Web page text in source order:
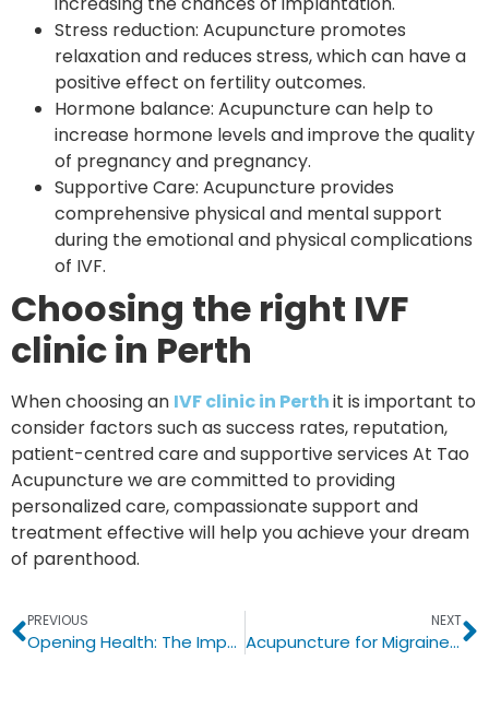
Stress reduction: Acupuncture promotes
relaxation and reduces stress, which can have a
positive effect on fertility outcomes.
Hormone balance: Acupuncture can help to
increase hormone levels and improve the quality
of pregnancy and pregnancy.
Supportive Care: Acupuncture provides
comprehensive physical and mental support
during the emotional and physical complications
of IVF.
Choosing the right IVF
clinic in Perth
When choosing an IVF clinic in Perthit is important to
consider factors such as success rates, reputation,
patient-centred care and supportive services At Tao
Acupuncture we are committed to providing
personalized care, compassionate support and
treatment effective will help you achieve your dream
of parenthood.
PREVIOUS
Opening Health: The Important Role of Acupuncture in Traditional Chinese Medicine
NEXT
Acupuncture for Migraines: A Natural Approach to Relieving Chronic Headaches